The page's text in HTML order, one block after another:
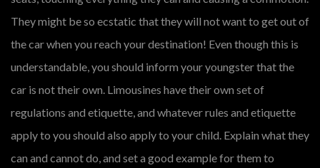
They might be so ecstatic that they will not want to get out of
the car when you reach your destination! Even though this is
understandable, you should inform your youngster that the
car is not their own. Limousines have their own set of
regulations and etiquette, and whatever rules and etiquette
apply to you should also apply to your child. Explain what they
can and cannot do, and set a good example for them to